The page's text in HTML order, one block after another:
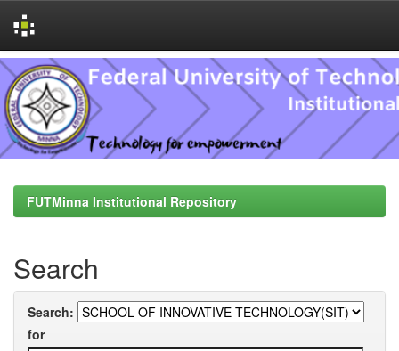
Skip
navigation
FUTMinna Institutional Repository
Search
Search:
for